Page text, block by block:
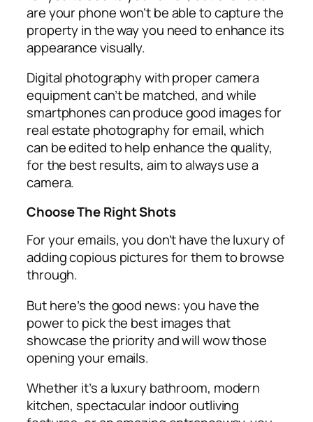
are your phone won’t be able to capture the
property in the way you need to enhance its
appearance visually.
Digital photography with proper camera
equipment can’t be matched, and while
smartphones can produce good images for
real estate photography for email, which
can be edited to help enhance the quality,
for the best results, aim to always use a
camera.
Choose The Right Shots
For your emails, you don’t have the luxury of
adding copious pictures for them to browse
through.
But here’s the good news: you have the
power to pick the best images that
showcase the priority and will wow those
opening your emails.
Whether it’s a luxury bathroom, modern
kitchen, spectacular indoor outliving